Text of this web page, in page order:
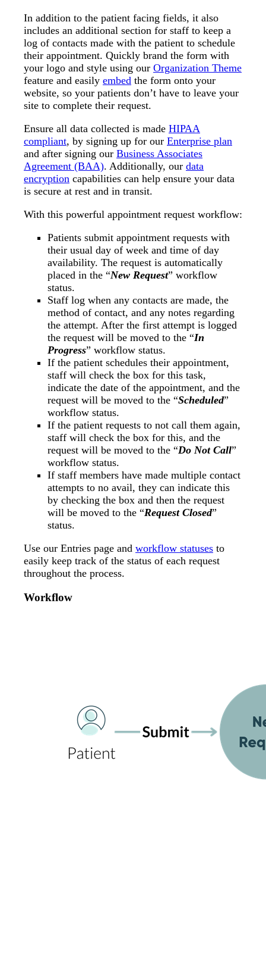
In addition to the patient facing fields, it also
includes an additional section for staff to keep a
log of contacts made with the patient to schedule
their appointment. Quickly brand the form with
your logo and style using our Organization Theme
feature and easily embed the form onto your
website, so your patients don’t have to leave your
site to complete their request.
Ensure all data collected is made HIPAA
compliant, by signing up for our Enterprise plan
and after signing our Business Associates
Agreement (BAA). Additionally, our data
encryption capabilities can help ensure your data
is secure at rest and in transit.
With this powerful appointment request workflow:
Patients submit appointment requests with
their usual day of week and time of day
availability. The request is automatically
placed in the “New Request” workflow
status.
Staff log when any contacts are made, the
method of contact, and any notes regarding
the attempt. After the first attempt is logged
the request will be moved to the “In
Progress” workflow status.
If the patient schedules their appointment,
staff will check the box for this task,
indicate the date of the appointment, and the
request will be moved to the “Scheduled”
workflow status.
If the patient requests to not call them again,
staff will check the box for this, and the
request will be moved to the “Do Not Call”
workflow status.
If staff members have made multiple contact
attempts to no avail, they can indicate this
by checking the box and then the request
will be moved to the “Request Closed”
status.
Use our Entries page and workflow statuses to
easily keep track of the status of each request
throughout the process.
Workflow